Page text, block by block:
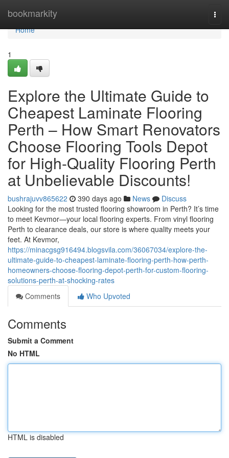
bookmarkity
Home
Home
1
Explore the Ultimate Guide to
Cheapest Laminate Flooring
Perth – How Smart Renovators
Choose Flooring Tools Depot
for High-Quality Flooring Perth
at Unbelievable Discounts!
bushrajuvv865622 390 days ago News
Discuss
Looking for the most trusted flooring showroom in Perth? It’s time
to meet Kevmor—your local flooring experts. From vinyl flooring
Perth to clearance deals, our store is where quality meets your
feet. At Kevmor,
https://minacgsg916494.blogsvila.com/36067034/explore-the-
ultimate-guide-to-cheapest-laminate-flooring-perth-how-perth-
homeowners-choose-flooring-depot-perth-for-custom-flooring-
solutions-perth-at-shocking-rates
Comments
Who Upvoted
Comments
Submit a Comment
No HTML
HTML is disabled